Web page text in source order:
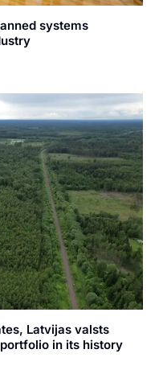
systems
Latvijas valsts
in its history